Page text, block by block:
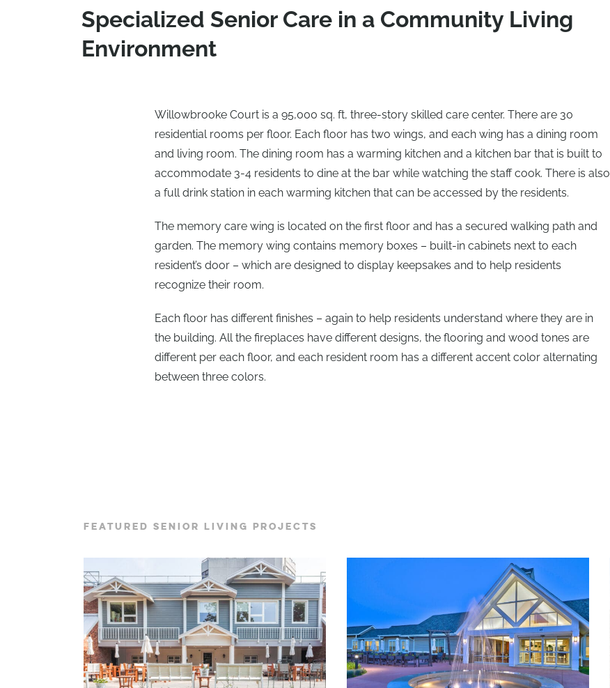
Specialized Senior Care in a Community Living
Environment
Willowbrooke Court is a 95,000 sq. ft, three-story skilled care center. There are 30
residential rooms per floor. Each floor has two wings, and each wing has a dining room
and living room. The dining room has a warming kitchen and a kitchen bar that is built to
accommodate 3-4 residents to dine at the bar while watching the staff cook. There is also
a full drink station in each warming kitchen that can be accessed by the residents.
The memory care wing is located on the first floor and has a secured walking path and
garden. The memory wing contains memory boxes – built-in cabinets next to each
resident’s door – which are designed to display keepsakes and to help residents
recognize their room.
Each floor has different finishes – again to help residents understand where they are in
the building. All the fireplaces have different designs, the flooring and wood tones are
different per each floor, and each resident room has a different accent color alternating
between three colors.
FEATURED SENIOR LIVING PROJECTS